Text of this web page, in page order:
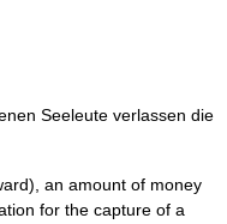
Seeleute verlassen die
an amount of money
for the capture of a